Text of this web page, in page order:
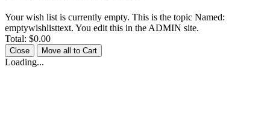
Your wish list is currently empty. This is the topic Named:
emptywishlisttext. You edit this in the ADMIN site.
Total: $0.00
Close Move all to Cart
Loading...